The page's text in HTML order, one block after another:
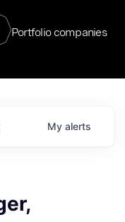
Portfolio companies
My alerts